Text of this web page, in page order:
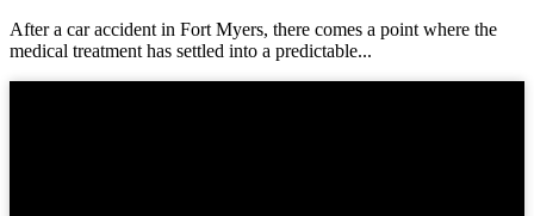
After a car accident in Fort Myers, there comes a point where the
medical treatment has settled into a predictable...